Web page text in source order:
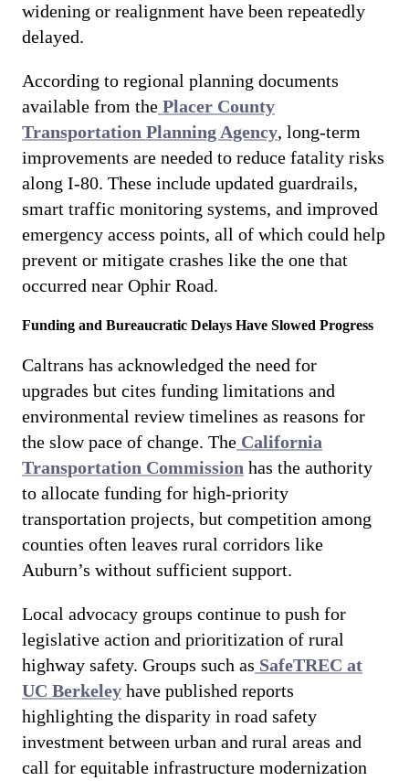
widening or realignment have been repeatedly
delayed.
According to regional planning documents
available from the Placer County
Transportation Planning Agency, long-term
improvements are needed to reduce fatality risks
along I-80. These include updated guardrails,
smart traffic monitoring systems, and improved
emergency access points, all of which could help
prevent or mitigate crashes like the one that
occurred near Ophir Road.
Funding and Bureaucratic Delays Have Slowed Progress
Caltrans has acknowledged the need for
upgrades but cites funding limitations and
environmental review timelines as reasons for
the slow pace of change. The California
Transportation Commission has the authority
to allocate funding for high-priority
transportation projects, but competition among
counties often leaves rural corridors like
Auburn’s without sufficient support.
Local advocacy groups continue to push for
legislative action and prioritization of rural
highway safety. Groups such as SafeTREC at
UC Berkeley have published reports
highlighting the disparity in road safety
investment between urban and rural areas and
call for equitable infrastructure modernization